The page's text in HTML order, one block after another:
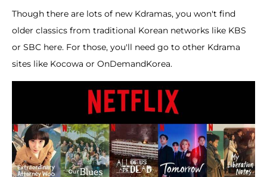
Though there are lots of new Kdramas, you won't find
older classics from traditional Korean networks like KBS
or SBC here. For those, you'll need go to other Kdrama
sites like Kocowa or OnDemandKorea.